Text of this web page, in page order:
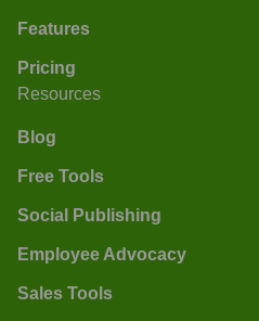
Features
Pricing
Resources
Blog
Free Tools
Social Publishing
Employee Advocacy
Sales Tools